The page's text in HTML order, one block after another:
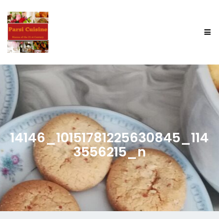
14146_10151781225630845_114
3556215_n